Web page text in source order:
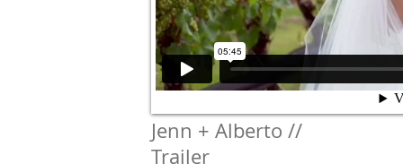
Jenn + Alberto //
Trailer